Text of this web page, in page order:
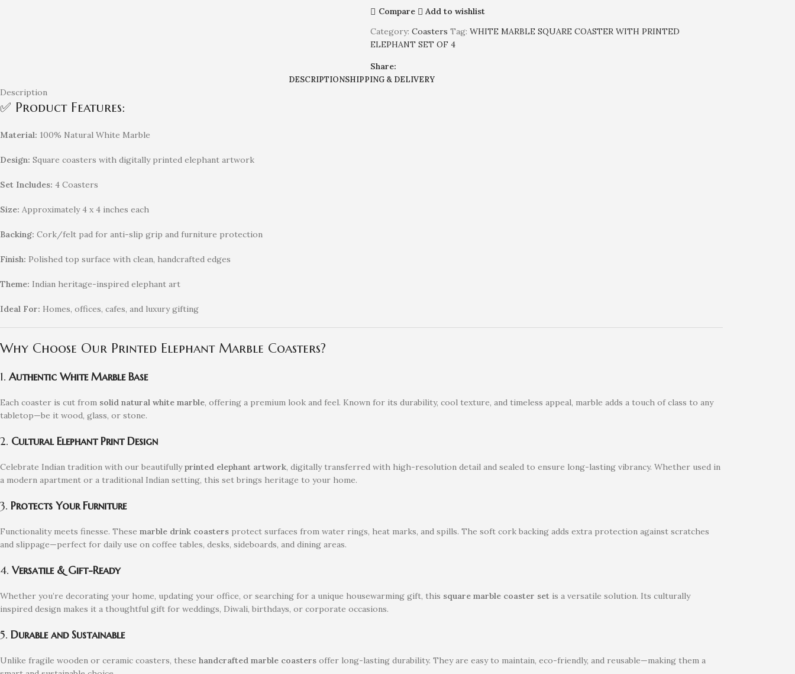
Compare
Add to wishlist
Category: Coasters Tag: WHITE MARBLE SQUARE COASTER WITH PRINTED
ELEPHANT SET OF 4
Share:
DESCRIPTIONSHIPPING & DELIVERY
Description
✅ Product Features:
Material: 100% Natural White Marble
Design: Square coasters with digitally printed elephant artwork
Set Includes: 4 Coasters
Size: Approximately 4 x 4 inches each
Backing: Cork/felt pad for anti-slip grip and furniture protection
Finish: Polished top surface with clean, handcrafted edges
Theme: Indian heritage-inspired elephant art
Ideal For: Homes, offices, cafes, and luxury gifting
Why Choose Our Printed Elephant Marble Coasters?
1. Authentic White Marble Base
Each coaster is cut from solid natural white marble, offering a premium look and feel. Known for its durability, cool texture, and timeless appeal, marble adds a touch of class to any
tabletop—be it wood, glass, or stone.
2. Cultural Elephant Print Design
Celebrate Indian tradition with our beautifullyprinted elephant artwork, digitally transferred with high-resolution detail and sealed to ensure long-lasting vibrancy. Whether used in
a modern apartment or a traditional Indian setting, this set brings heritage to your home.
3. Protects Your Furniture
Functionality meets finesse. These marble drink coasters protect surfaces from water rings, heat marks, and spills. The soft cork backing adds extra protection against scratches
and slippage—perfect for daily use on coffee tables, desks, sideboards, and dining areas.
4. Versatile & Gift-Ready
Whether you’re decorating your home, updating your office, or searching for a unique housewarming gift, this square marble coaster set is a versatile solution. Its culturally
inspired design makes it a thoughtful gift for weddings, Diwali, birthdays, or corporate occasions.
5. Durable and Sustainable
Unlike fragile wooden or ceramic coasters, these handcrafted marble coasters offer long-lasting durability. They are easy to maintain, eco-friendly, and reusable—making them a